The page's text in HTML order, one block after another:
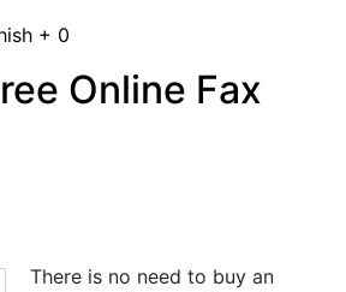
+ 0
Online Fax
There is no need to buy an